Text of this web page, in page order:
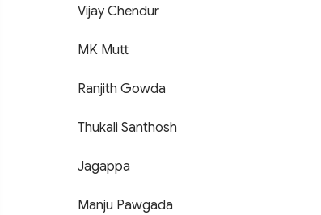
Vijay Chendur
MK Mutt
Ranjith Gowda
Thukali Santhosh
Jagappa
Manju Pawgada